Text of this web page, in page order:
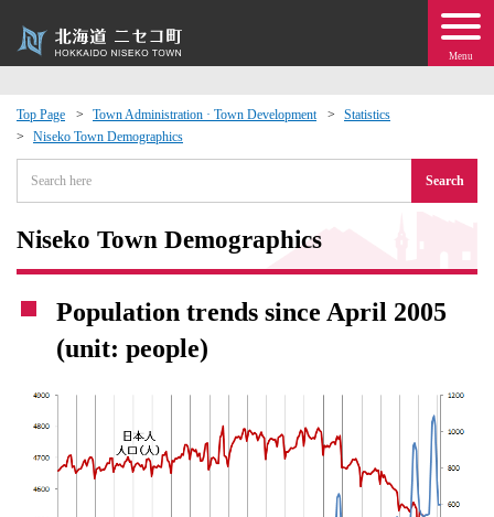
Menu
Top Page Town Administration · Town Development
Statistics
Niseko Town Demographics
Search
Niseko Town Demographics
Population trends since April 2005
(unit: people)
Exchange
· Town Development